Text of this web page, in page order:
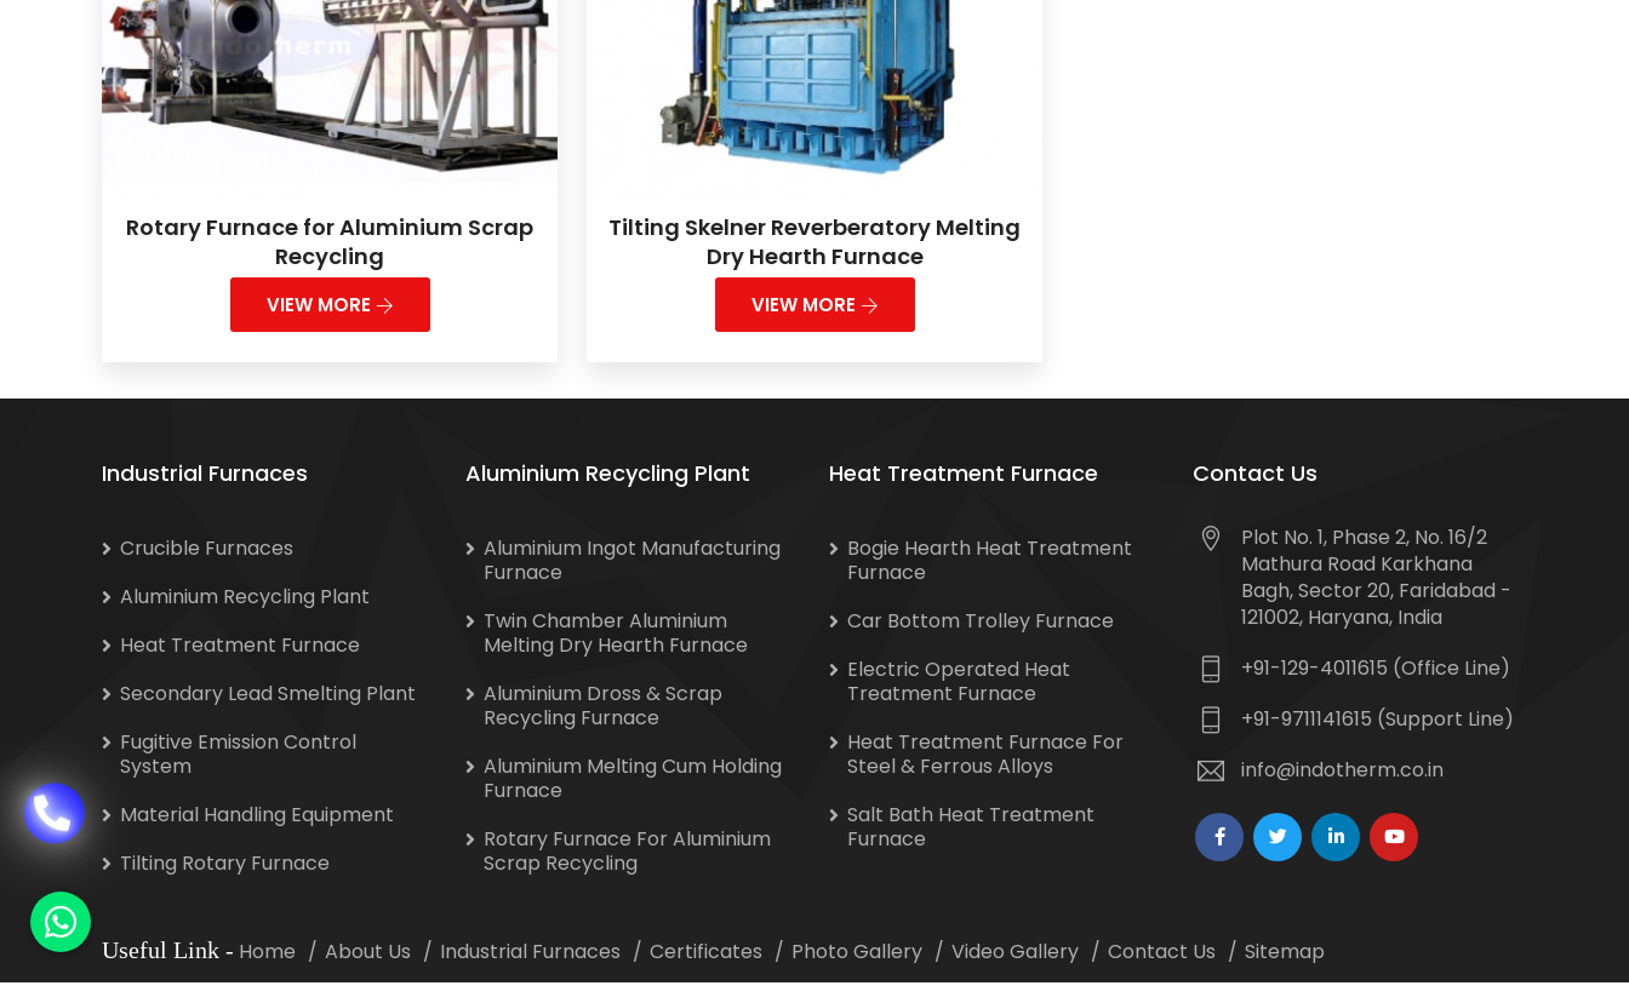
Rotary Furnace for Aluminium Scrap
Recycling
VIEW MORE
Tilting Skelner Reverberatory Melting
Dry Hearth Furnace
VIEW MORE
Industrial Furnaces
Crucible Furnaces
Aluminium Recycling Plant
Heat Treatment Furnace
Secondary Lead Smelting Plant
Fugitive Emission Control
System
Material Handling Equipment
Tilting Rotary Furnace
Aluminium Recycling Plant
Aluminium Ingot Manufacturing
Furnace
Twin Chamber Aluminium
Melting Dry Hearth Furnace
Aluminium Dross & Scrap
Recycling Furnace
Aluminium Melting Cum Holding
Furnace
Rotary Furnace For Aluminium
Scrap Recycling
Heat Treatment Furnace
Bogie Hearth Heat Treatment
Furnace
Car Bottom Trolley Furnace
Electric Operated Heat
Treatment Furnace
Heat Treatment Furnace For
Steel & Ferrous Alloys
Salt Bath Heat Treatment
Furnace
Contact Us
Plot No. 1, Phase 2, No. 16/2
Mathura Road Karkhana
Bagh, Sector 20, Faridabad -
121002, Haryana, India
+91-129-4011615 (Office Line)
+91-9711141615 (Support Line)
info@indotherm.co.in
Useful Link - Home About Us Industrial Furnaces Certificates Photo Gallery Video Gallery Contact Us Sitemap